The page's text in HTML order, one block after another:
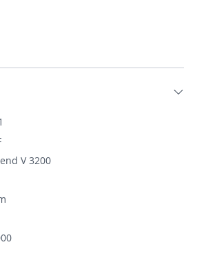
V 3200